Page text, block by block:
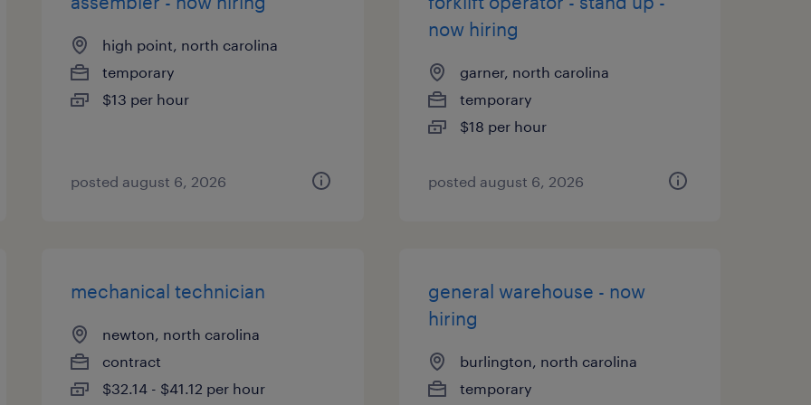
high point, north carolina
temporary
$13 per hour
posted august 6, 2026
now hiring
garner, north carolina
temporary
$18 per hour
posted august 6, 2026
mechanical technician
newton, north carolina
contract
$32.14 - $41.12 per hour
general warehouse - now
hiring
burlington, north carolina
temporary